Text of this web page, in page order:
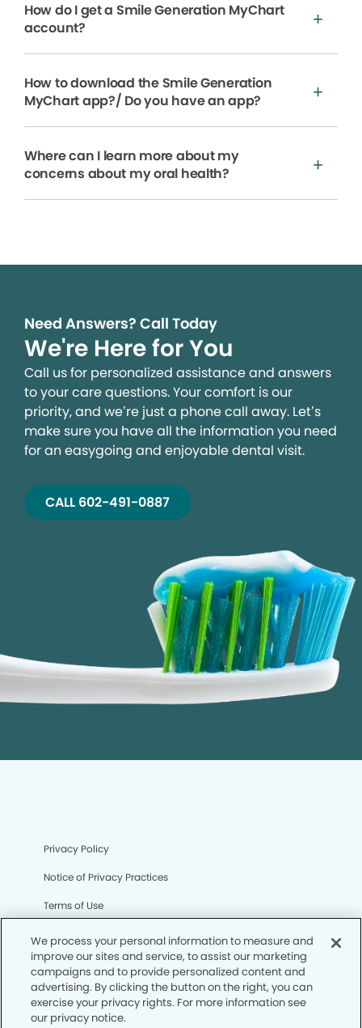
How do I get a Smile Generation MyChart
account?
How to download the Smile Generation
MyChart app?/ Do you have an app?
Where can I learn more about my
concerns about my oral health?
Need Answers? Call Today
We're Here for You
Call us for personalized assistance and answers
to your care questions. Your comfort is our
priority, and we’re just a phone call away. Let’s
make sure you have all the information you need
for an easygoing and enjoyable dental visit.
CALL 602-491-0887
Privacy Policy
Notice of Privacy Practices
Terms of Use
Notice of Non-Discrimination
CA Privacy Notice
CO Privacy Notice
WA Privacy Notice
We process your personal information to measure and
improve our sites and service, to assist our marketing
campaigns and to provide personalized content and
advertising. By clicking the button on the right, you can
exercise your privacy rights. For more information see
our privacy notice.